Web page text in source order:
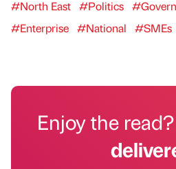
#North East #Politics
#Enterprise #National #SMEs
Enjoy the read?